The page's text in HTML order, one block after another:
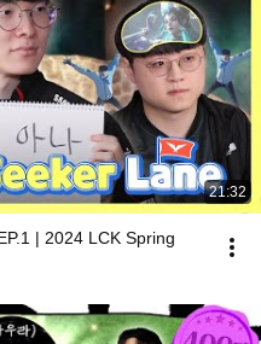
21:32
| 2024 LCK Spring